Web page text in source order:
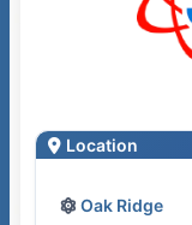
Location
Oak Ridge